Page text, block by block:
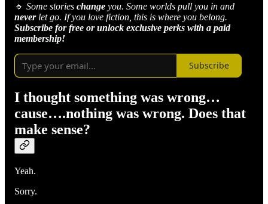
🔹 Some stories change you. Some worlds pull you in and
neverlet go. If you love fiction, this is where you belong.
Subscribe for free or unlock exclusive perks with a paid
membership!
Subscribe
I thought something was wrong…
cause….nothing was wrong. Does that
make sense?
Yeah.
Sorry.